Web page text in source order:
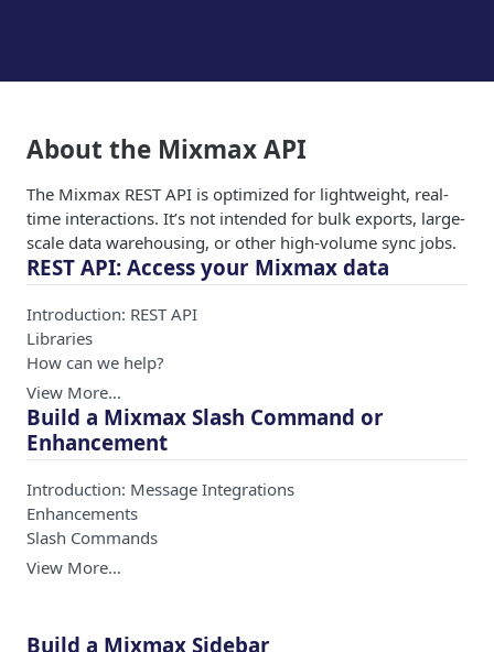
About the Mixmax API
The Mixmax REST API is optimized for lightweight, real-
time interactions. It’s not intended for bulk exports, large-
scale data warehousing, or other high-volume sync jobs.
REST API: Access your Mixmax data
Introduction: REST API
Libraries
How can we help?
View More…
Build a Mixmax Slash Command or
Enhancement
Introduction: Message Integrations
Enhancements
Slash Commands
View More…
Build a Mixmax Sidebar